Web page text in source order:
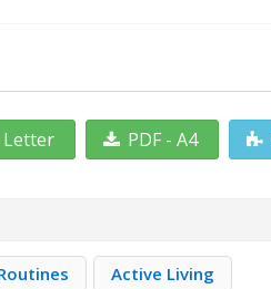
Letter PDF - A4
Active Living